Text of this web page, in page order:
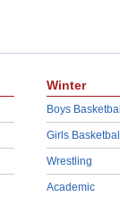
Winter
Boys
Girls
Wrestling
Academic